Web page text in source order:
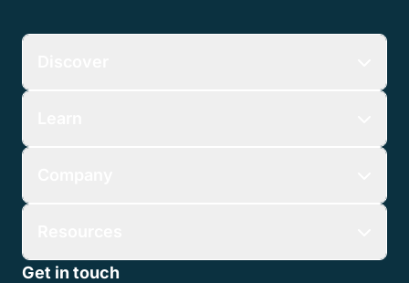
Get in touch